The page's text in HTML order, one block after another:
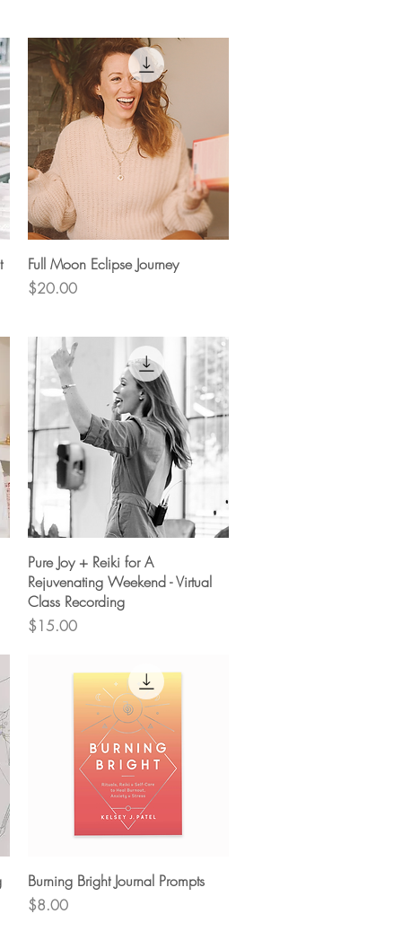
Quick View
Full Moon Eclipse Journey
Price
$20.00
Quick View
Pure Joy + Reiki for A
Rejuvenating Weekend - Virtual
Class Recording
Price
$15.00
Quick View
Burning Bright Journal Prompts
Price
$8.00